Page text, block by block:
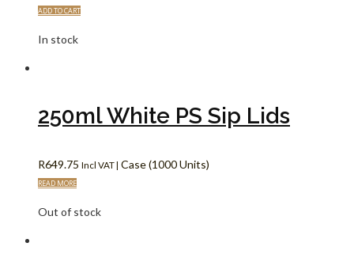
ADD TO CART
In stock
250ml White PS Sip Lids
R649.75 Incl VAT | Case (1000 Units)
READ MORE
Out of stock